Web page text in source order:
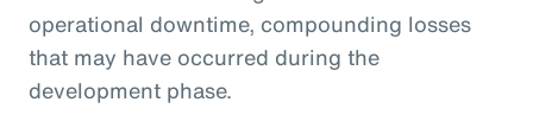
operational downtime, compounding losses
that may have occurred during the
development phase.